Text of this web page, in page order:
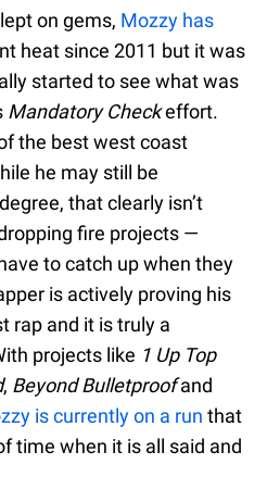
on gems, Mozzy has
heat since 2011 but it was
started to see what was
Mandatory Checkeffort.
the best west coast
he may still be
that clearly isn’t
fire projects —
to catch up when they
is actively proving his
rap and it is truly a
projects like 1 Up Top
, Beyond Bulletproofand
is currently on a run that
time when it is all said and